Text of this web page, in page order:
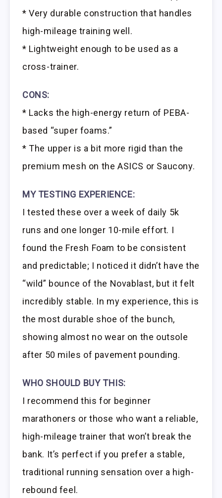
* Very durable construction that handles
high-mileage training well.
* Lightweight enough to be used as a
cross-trainer.
CONS:
* Lacks the high-energy return of PEBA-
based “super foams.”
* The upper is a bit more rigid than the
premium mesh on the ASICS or Saucony.
MY TESTING EXPERIENCE:
I tested these over a week of daily 5k
runs and one longer 10-mile effort. I
found the Fresh Foam to be consistent
and predictable; I noticed it didn’t have the
“wild” bounce of the Novablast, but it felt
incredibly stable. In my experience, this is
the most durable shoe of the bunch,
showing almost no wear on the outsole
after 50 miles of pavement pounding.
WHO SHOULD BUY THIS:
I recommend this for beginner
marathoners or those who want a reliable,
high-mileage trainer that won’t break the
bank. It’s perfect if you prefer a stable,
traditional running sensation over a high-
rebound feel.